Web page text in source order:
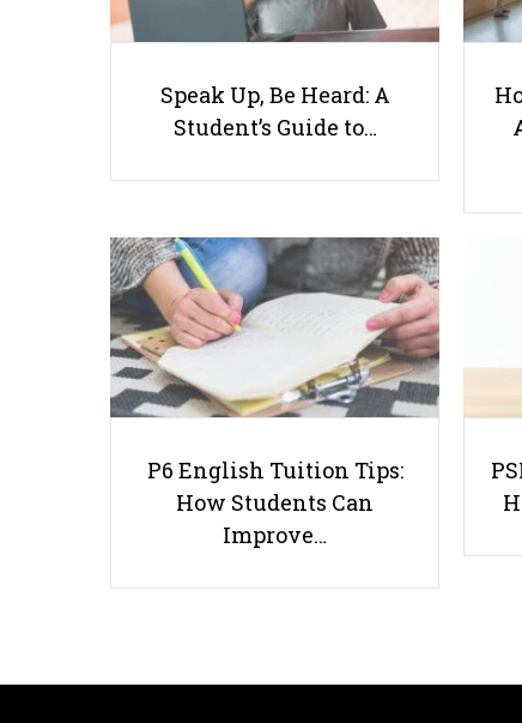
Speak Up, Be Heard: A
Student’s Guide to…
P6 English Tuition Tips:
How Students Can
Improve…